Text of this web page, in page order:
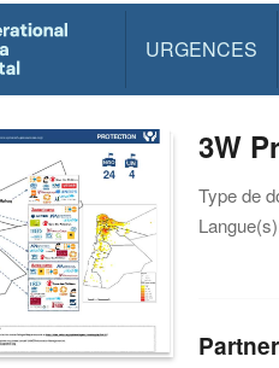
URGENCES
3W
Type de